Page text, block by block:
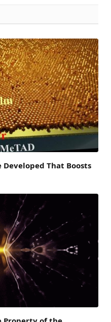
That Boosts